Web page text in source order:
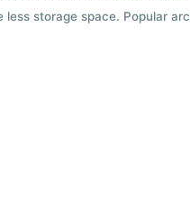
less storage space. Popular